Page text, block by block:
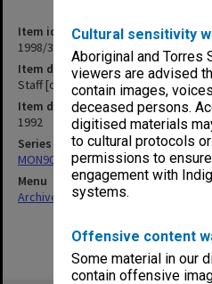
Cultural sensitivity
Aboriginal and Torres
viewers are advised
contain images,
deceased persons.
digitised materials
to cultural protocols
permissions to
engagement with
systems.
Offensive content
Some material in our
contain offensive
Item identifier
1998/30 Item 377
Item description
Staff [correspondence] E-Q
Item date
1992
Series
MON901: School Office subject files
Menu
Archives Collections|